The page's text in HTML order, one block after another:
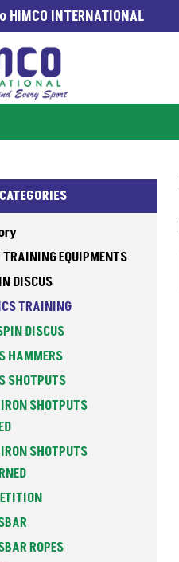
INTERNATIONAL
1965
EQUIPMENTS
DISCUS
TRAINING
DISCUS
HAMMERS
SHOTPUTS
SHOTPUTS
SHOTPUTS
ROPES